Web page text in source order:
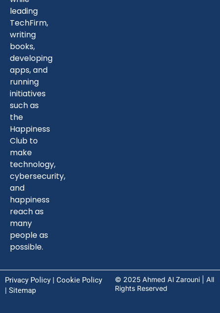
leading
TechFirm,
writing
books,
developing
apps, and
running
initiatives
such as
the
Happiness
Club to
make
technology,
cybersecurity,
and
happiness
reach as
many
people as
possible.
© 2025 Ahmed Al Zarouni | All
Rights Reserved
Privacy Policy
Cookie Policy
| Sitemap